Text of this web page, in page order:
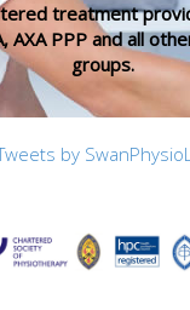
treatment
AXA PPP and all
groups.
by